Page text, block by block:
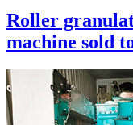
Roller
machine sold